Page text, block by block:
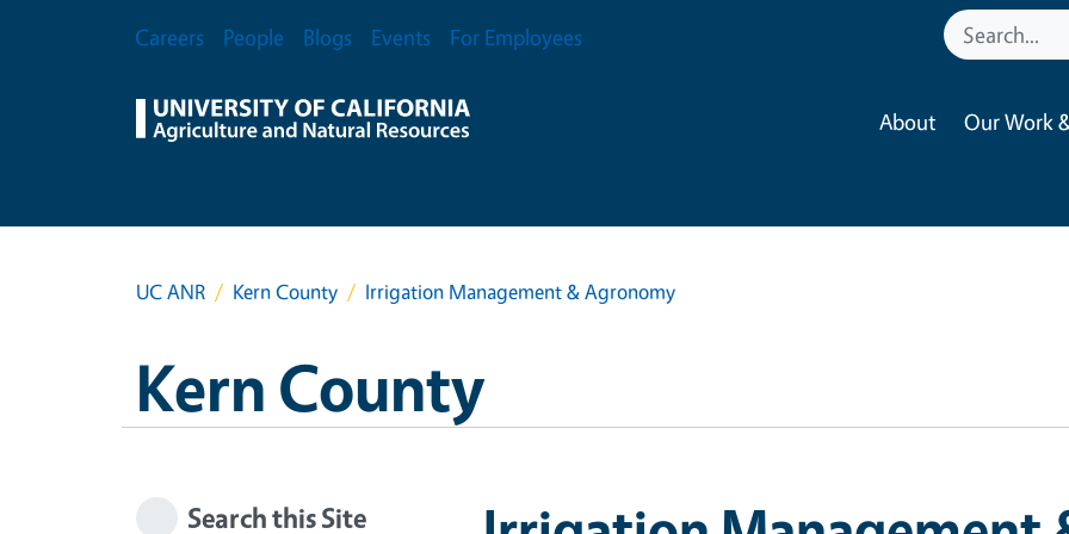
Secondary Menu
Careers People Blogs Events For Employees
About Our Work
UC ANR Kern County Irrigation Management & Agronomy
Kern County
Search this Site